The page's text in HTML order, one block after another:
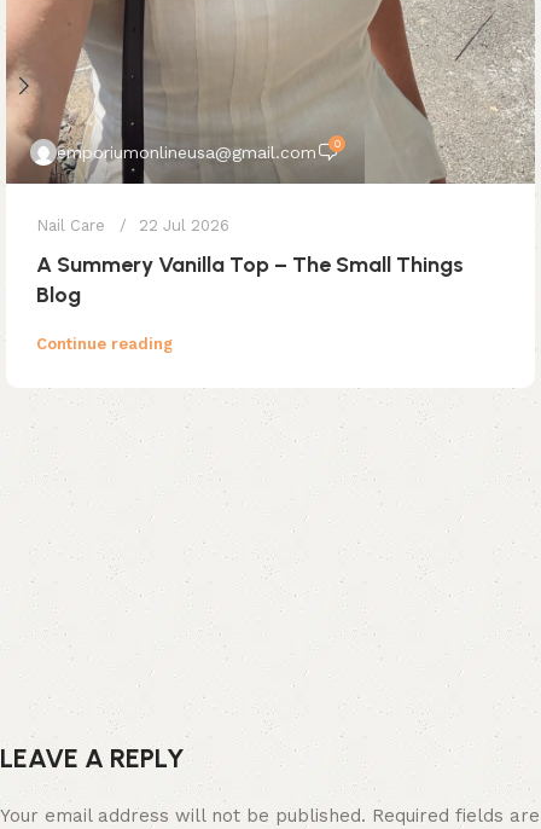
emporiumonlineusa@gmail.com 0
Nail Care 22 Jul 2026
A Summery Vanilla Top – The Small Things
Blog
Continue reading
LEAVE A REPLY
Your email address will not be published. Required fields are